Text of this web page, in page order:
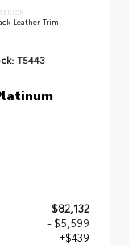
Leather Trim
T5443
$82,132
- $5,599
+$439